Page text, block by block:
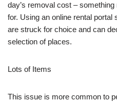
day’s removal cost –
for. Using an online rental portal
are struck for choice and can
selection of places.
Lots of Items
This issue is more common to